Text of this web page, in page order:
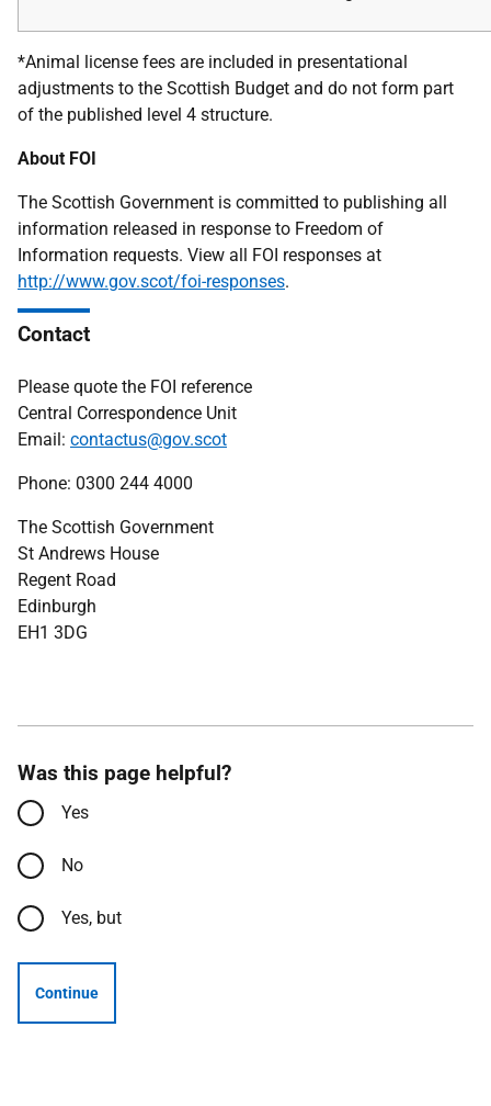
*Animal license fees are included in presentational
adjustments to the Scottish Budget and do not form part
of the published level 4 structure.
About FOI
The Scottish Government is committed to publishing all
information released in response to Freedom of
Information requests. View all FOI responses at
http://www.gov.scot/foi-responses.
Contact
Please quote the FOI reference
Central Correspondence Unit
Email: contactus@gov.scot
Phone: 0300 244 4000
The Scottish Government
St Andrews House
Regent Road
Edinburgh
EH1 3DG
Was this page helpful?
Yes
No
Yes, but
Continue